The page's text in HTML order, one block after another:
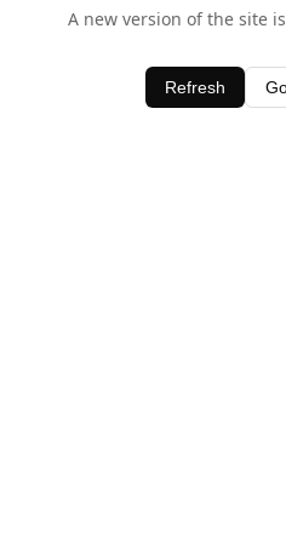
A new version of the site
Refresh